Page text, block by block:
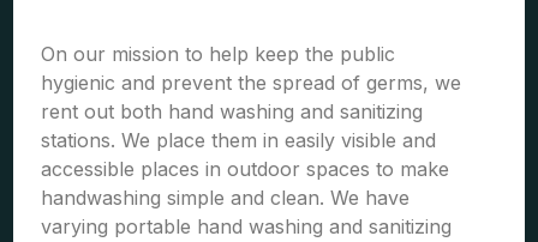
On our mission to help keep the public
hygienic and prevent the spread of germs, we
rent out both hand washing and sanitizing
stations. We place them in easily visible and
accessible places in outdoor spaces to make
handwashing simple and clean. We have
varying portable hand washing and sanitizing